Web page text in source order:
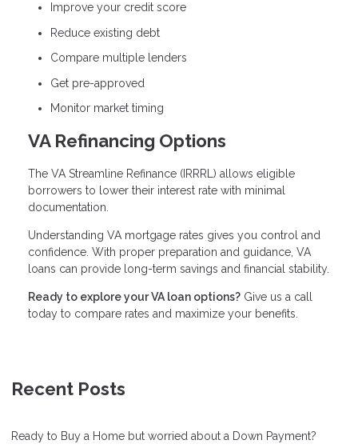
Improve your credit score
Reduce existing debt
Compare multiple lenders
Get pre-approved
Monitor market timing
VA Refinancing Options
The VA Streamline Refinance (IRRRL) allows eligible
borrowers to lower their interest rate with minimal
documentation.
Understanding VA mortgage rates gives you control and
confidence. With proper preparation and guidance, VA
loans can provide long-term savings and financial stability.
Ready to explore your VA loan options? Give us a call
today to compare rates and maximize your benefits.
Recent Posts
Ready to Buy a Home but worried about a Down Payment?